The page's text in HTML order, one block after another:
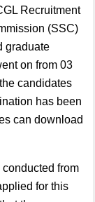
Recruitment
(SSC)
graduate
on from 03
candidates
has been
can download
from
for this